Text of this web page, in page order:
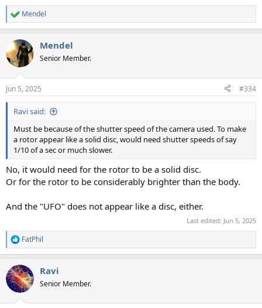
R
e
c
t
i
s
:
Mendel
Mendel
Senior Member.
Jun 5, 2025 #334
Ravi said:
Must be because of the shutter speed of the camera used. To make
a rotor appear like a solid disc, would need shutter speeds of say
1/10 of a sec or much slower.
No, it would need for the rotor to be a solid disc.
Or for the rotor to be considerably brighter than the body.
And the "UFO" does not appear like a disc, either.
Last edited: Jun 5, 2025
R
e
c
t
i
FatPhil
Ravi
Senior Member.